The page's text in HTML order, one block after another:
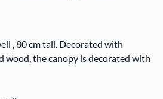
, 80 cm tall. Decorated with
wood, the canopy is decorated with